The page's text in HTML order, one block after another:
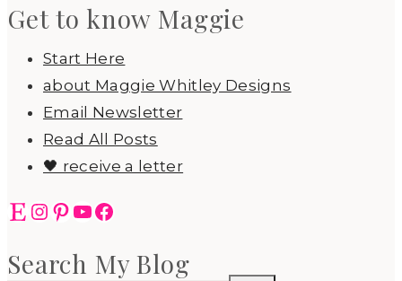
Get to know Maggie
Start Here
about Maggie Whitley Designs
Email Newsletter
Read All Posts
🖤 receive a letter
EtsyInstagram
Pinterest
YouTube
Facebook
Search My Blog